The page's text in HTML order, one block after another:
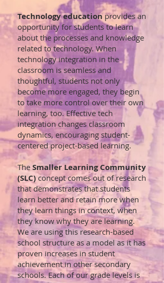
Technology education provides an
opportunity for students to learn
about the processes and knowledge
related to technology. When
technology integration in the
classroom is seamless and
thoughtful, students not only
become more engaged, they begin
to take more control over their own
learning, too. Effective tech
integration changes classroom
dynamics, encouraging student-
centered project-based learning.
The Smaller Learning Community
(SLC) concept comes out of research
that demonstrates that students
learn better and retain more when
they learn things in context, when
they know why they are learning.
We are using this research-based
school structure as a model as it has
proven increases in student
achievement in other secondary
schools. Each of our grade levels is